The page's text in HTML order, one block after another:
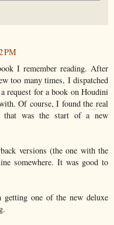
PM
I remember reading. After
too many times, I dispatched
request for a book on Houdini
Of course, I found the real
that was the start of a new
versions (the one with the
somewhere. It was good to
one of the new deluxe